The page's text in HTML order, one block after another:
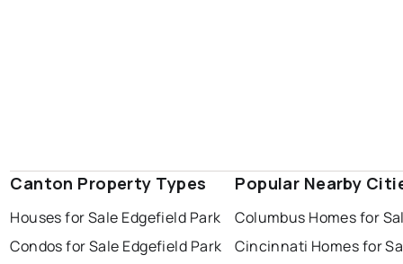
Canton Property Types
Houses for Sale Edgefield Park
Condos for Sale Edgefield Park
Popular Nearby
Columbus Homes for
Cincinnati Homes for